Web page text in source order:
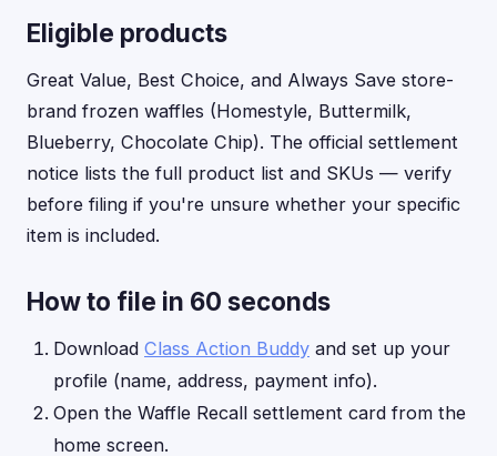
Eligible products
Great Value, Best Choice, and Always Save store-
brand frozen waffles (Homestyle, Buttermilk,
Blueberry, Chocolate Chip). The official settlement
notice lists the full product list and SKUs — verify
before filing if you're unsure whether your specific
item is included.
How to file in 60 seconds
Download Class Action Buddy and set up your
profile (name, address, payment info).
Open the Waffle Recall settlement card from the
home screen.